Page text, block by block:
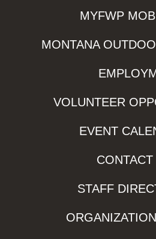
MYFWP
MONTANA
VOLUNTEER
EVENT
STAFF